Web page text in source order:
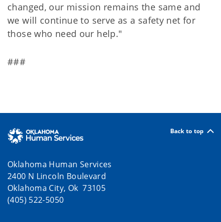
changed, our mission remains the same and
we will continue to serve as a safety net for
those who need our help."
###
Back to top
Oklahoma Human Services
2400 N Lincoln Boulevard
Oklahoma City, Ok 73105
(405) 522-5050